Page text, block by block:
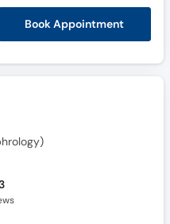
Book Appointment